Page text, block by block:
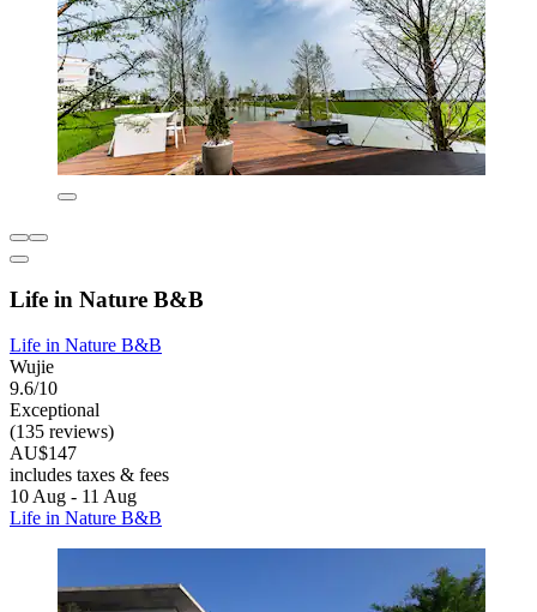
Life in Nature B&B
Life in Nature B&B
Wujie
9.6/10
Exceptional
(135 reviews)
AU$147
includes taxes & fees
10 Aug - 11 Aug
Life in Nature B&B